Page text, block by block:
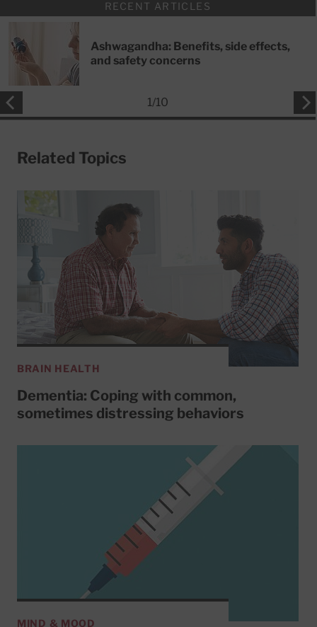
RECENT ARTICLES
Ashwagandha: Benefits, side effects,
and safety concerns
1/10
Related Topics
BRAIN HEALTH
Dementia: Coping with common,
sometimes distressing behaviors
MIND & MOOD